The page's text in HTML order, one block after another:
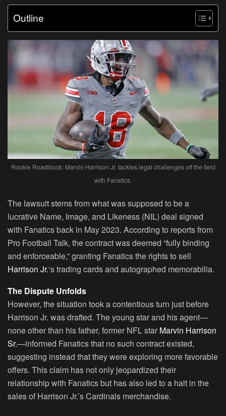
Outline
Rookie Roadblock: Marvin Harrison Jr. tackles legal challenges off the field
with Fanatics.
The lawsuit stems from what was supposed to be a
lucrative Name, Image, and Likeness (NIL) deal signed
with Fanatics back in May 2023. According to reports from
Pro Football Talk, the contract was deemed “fully binding
and enforceable,” granting Fanatics the rights to sell
Harrison Jr.‘s trading cards and autographed memorabilia.
The Dispute Unfolds
However, the situation took a contentious turn just before
Harrison Jr. was drafted. The young star and his agent—
none other than his father, former NFL star Marvin Harrison
Sr.—informed Fanatics that no such contract existed,
suggesting instead that they were exploring more favorable
offers. This claim has not only jeopardized their
relationship with Fanatics but has also led to a halt in the
sales of Harrison Jr.’s Cardinals merchandise.